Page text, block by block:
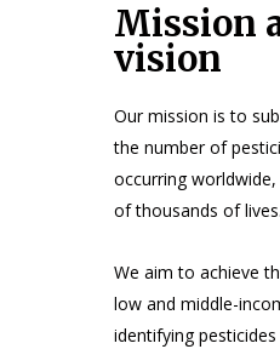
Mission
vision
Our mission is to
the number of
occurring
of thousands of lives.
We aim to achieve
low and middle-
identifying